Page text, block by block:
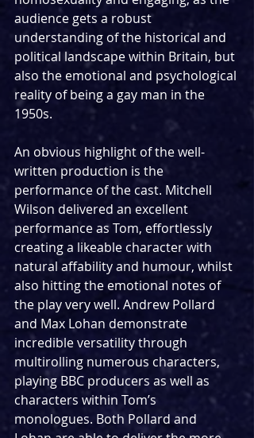
audience gets a robust
understanding of the historical and
political landscape within Britain, but
also the emotional and psychological
reality of being a gay man in the
1950s.
An obvious highlight of the well-
written production is the
performance of the cast. Mitchell
Wilson delivered an excellent
performance as Tom, effortlessly
creating a likeable character with
natural affability and humour, whilst
also hitting the emotional notes of
the play very well. Andrew Pollard
and Max Lohan demonstrate
incredible versatility through
multirolling numerous characters,
playing BBC producers as well as
characters within Tom’s
monologues. Both Pollard and